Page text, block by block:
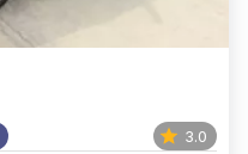
3.0